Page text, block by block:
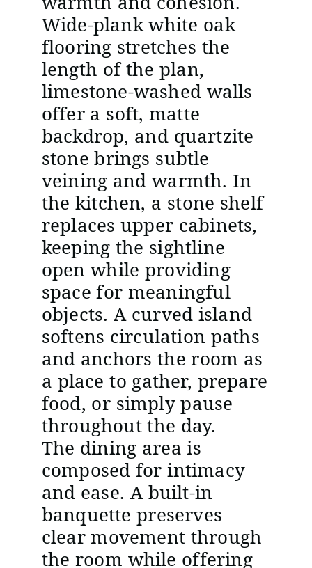
Wide-plank white oak
flooring stretches the
length of the plan,
limestone-washed walls
offer a soft, matte
backdrop, and quartzite
stone brings subtle
veining and warmth. In
the kitchen, a stone shelf
replaces upper cabinets,
keeping the sightline
open while providing
space for meaningful
objects. A curved island
softens circulation paths
and anchors the room as
a place to gather, prepare
food, or simply pause
throughout the day.
The dining area is
composed for intimacy
and ease. A built-in
banquette preserves
clear movement through
the room while offering